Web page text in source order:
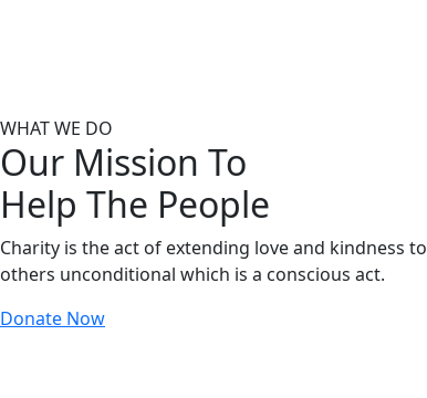
WHAT WE DO
Our Mission To
Help The People
Charity is the act of extending love and kindness to
others unconditional which is a conscious act.
Donate Now